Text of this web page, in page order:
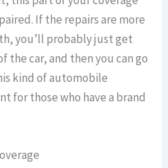
If the repairs are more
you’ll probably just get
the car, and then you can go
kind of automobile
for those who have a brand